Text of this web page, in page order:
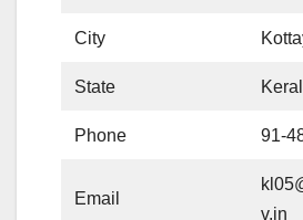
City
State
Phone 91-
Email
v.in